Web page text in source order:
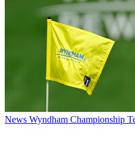
News Wyndham Championship